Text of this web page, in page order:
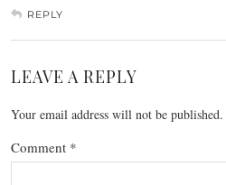
REPLY
LEAVE A REPLY
Your email address will not be published.
Comment *